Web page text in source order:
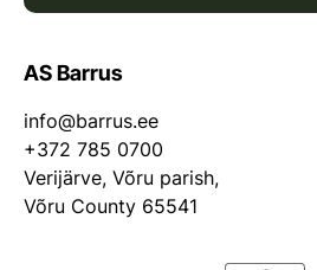
AS Barrus
info@barrus.ee
+372 785 0700
Verijärve, Võru parish,
Võru County 65541